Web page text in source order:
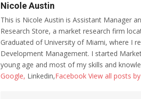
Nicole Austin
This is Nicole Austin is Assistant Manager
Research Store, a market research firm
Graduated of University of Miami, where I
Development Management. I started
young age and most of my skills and
Google, Linkedin,Facebook View all posts